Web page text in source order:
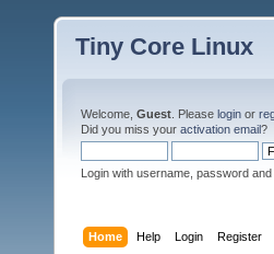
Tiny Core Linux
Welcome, Guest . Please login or
Did you miss your activation email?
Login with username, password
Home Help Login Register